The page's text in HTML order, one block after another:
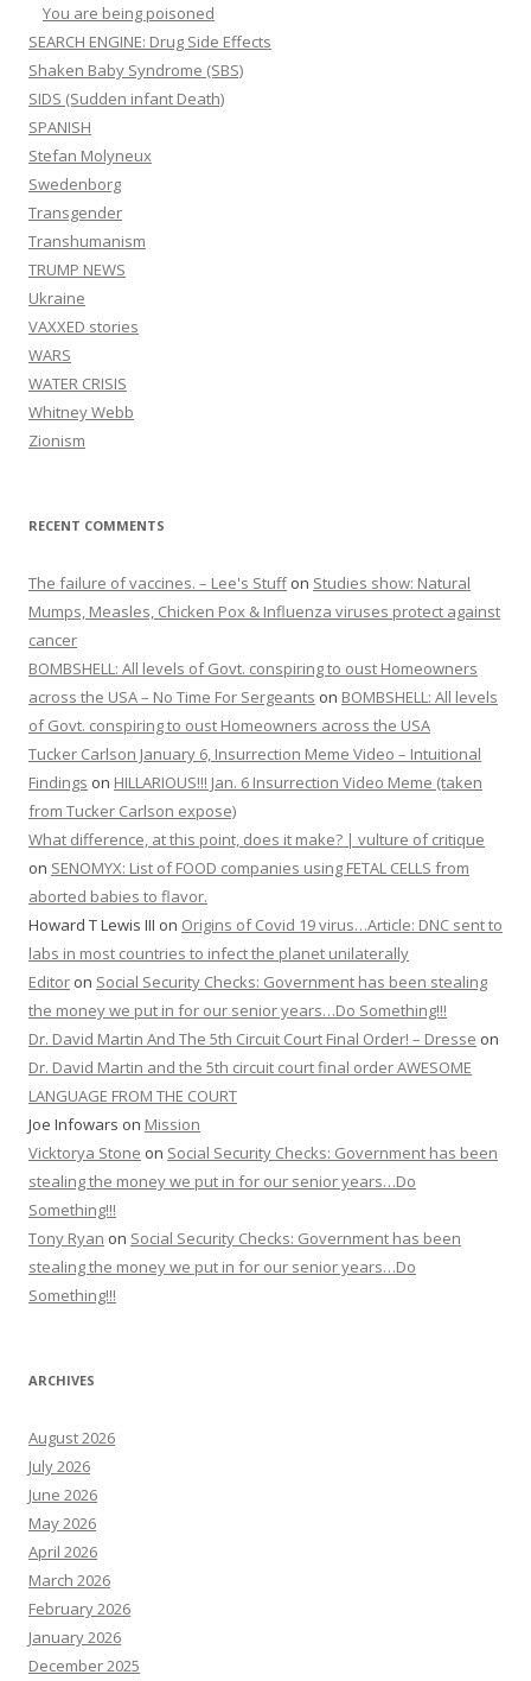
You are being poisoned
SEARCH ENGINE: Drug Side Effects
Shaken Baby Syndrome (SBS)
SIDS (Sudden infant Death)
SPANISH
Stefan Molyneux
Swedenborg
Transgender
Transhumanism
TRUMP NEWS
Ukraine
VAXXED stories
WARS
WATER CRISIS
Whitney Webb
Zionism
RECENT COMMENTS
The failure of vaccines. – Lee's Stuffon Studies show: Natural
Mumps, Measles, Chicken Pox & Influenza viruses protect against
cancer
BOMBSHELL: All levels of Govt. conspiring to oust Homeowners
across the USA – No Time For Sergeants on BOMBSHELL: All levels
of Govt. conspiring to oust Homeowners across the USA
Tucker Carlson January 6, Insurrection Meme Video – Intuitional
Findings on HILLARIOUS!!! Jan. 6 Insurrection Video Meme (taken
from Tucker Carlson expose)
What difference, at this point, does it make? | vulture of critique
on SENOMYX: List of FOOD companies using FETAL CELLS from
aborted babies to flavor.
Howard T Lewis III on Origins of Covid 19 virus…Article: DNC sent to
labs in most countries to infect the planet unilaterally
Editor on Social Security Checks: Government has been stealing
the money we put in for our senior years…Do Something!!!
Dr. David Martin And The 5th Circuit Court Final Order! – Dresse on
Dr. David Martin and the 5th circuit court final order AWESOME
LANGUAGE FROM THE COURT
Joe Infowars on Mission
Vicktorya Stone on Social Security Checks: Government has been
stealing the money we put in for our senior years…Do
Something!!!
Tony Ryan on Social Security Checks: Government has been
stealing the money we put in for our senior years…Do
Something!!!
ARCHIVES
August 2026
July 2026
June 2026
May 2026
April 2026
March 2026
February 2026
January 2026
December 2025